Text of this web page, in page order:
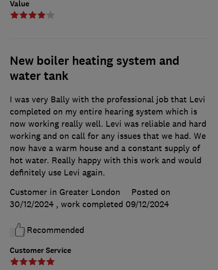
Value
New boiler heating system and
water tank
Customer Service
I was very Bally with the professional job that Levi
completed on my entire hearing system which is
now working really well. Levi was reliable and hard
working and on call for any issues that we had. We
now have a warm house and a constant supply of
hot water. Really happy with this work and would
definitely use Levi again.
Customer in Greater London
Posted on
30/12/2024 , work completed 09/12/2024
Recommended